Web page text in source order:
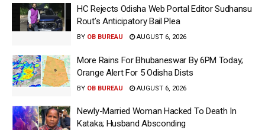
HC Rejects Odisha Web Portal Editor Sudhansu
Rout’s Anticipatory Bail Plea
BY OB BUREAU AUGUST 6, 2026
More Rains For Bhubaneswar By 6PM Today;
Orange Alert For 5 Odisha Dists
BY OB BUREAU AUGUST 6, 2026
Newly-Married Woman Hacked To Death In
Kataka; Husband Absconding